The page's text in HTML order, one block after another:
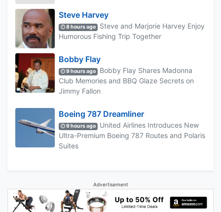
Steve Harvey
8 hours ago
Steve and Marjorie Harvey Enjoy
Humorous Fishing Trip Together
Bobby Flay
9 hours ago
Bobby Flay Shares Madonna
Club Memories and BBQ Glaze Secrets on
Jimmy Fallon
Boeing 787 Dreamliner
9 hours ago
United Airlines Introduces New
Ultra-Premium Boeing 787 Routes and Polaris
Suites
Advertisement